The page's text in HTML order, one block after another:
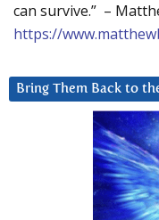
can survive.” –
https://
Bring Them Back to